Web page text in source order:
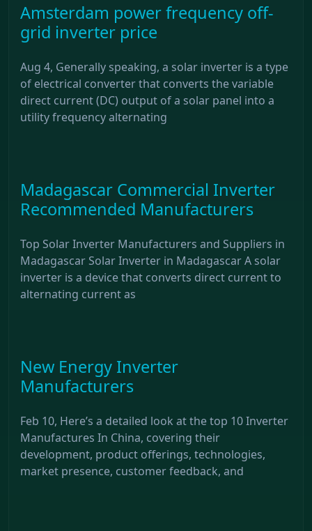
Amsterdam power frequency off-
grid inverter price
Aug 4, Generally speaking, a solar inverter is a type
of electrical converter that converts the variable
direct current (DC) output of a solar panel into a
utility frequency alternating
Madagascar Commercial Inverter
Recommended Manufacturers
Top Solar Inverter Manufacturers and Suppliers in
Madagascar Solar Inverter in Madagascar A solar
inverter is a device that converts direct current to
alternating current as
New Energy Inverter
Manufacturers
Feb 10, Here’s a detailed look at the top 10 Inverter
Manufactures In China, covering their
development, product offerings, technologies,
market presence, customer feedback, and